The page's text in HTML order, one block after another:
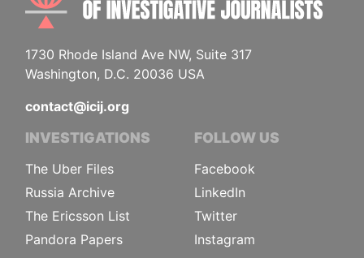
1730 Rhode Island Ave NW, Suite 317
Washington, D.C. 20036 USA
contact@icij.org
INVESTIGATIONS
The Uber Files
Russia Archive
The Ericsson List
Pandora Papers
FOLLOW US
Facebook
LinkedIn
Twitter
Instagram